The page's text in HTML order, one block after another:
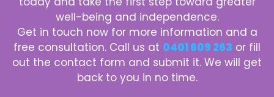
well-being and independence.
Get in touch now for more information and a
free consultation. Call us at 0401 609 263 or fill
out the contact form and submit it. We will get
back to you in no time.